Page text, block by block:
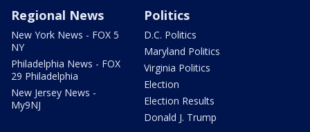
Regional News
New York News - FOX 5
NY
Philadelphia News - FOX
29 Philadelphia
New Jersey News -
My9NJ
Politics
D.C. Politics
Maryland Politics
Virginia Politics
Election
Election Results
Donald J. Trump